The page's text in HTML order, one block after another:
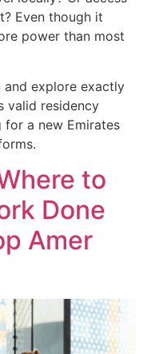
Even though it
power than most
and explore exactly
valid residency
for a new Emirates
to
Done
Amer